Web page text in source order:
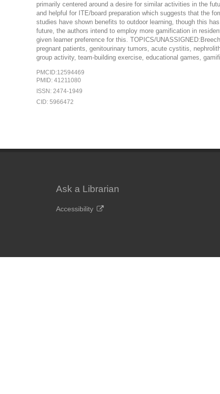
primarily centered around a desire for similar activities in the
and helpful for ITE/board preparation which suggests that the
studies have shown benefits to outdoor learning, though this
future, the authors intend to employ more gamification in
given learner preference for this. TOPICS/
pregnant patients, genitourinary tumors, acute cystitis,
group activity, team-building exercise, educational games,
PMCID:12594469
PMID: 41211080
ISSN: 2474-1949
CID: 5966472
Ask a Librarian
Accessibility